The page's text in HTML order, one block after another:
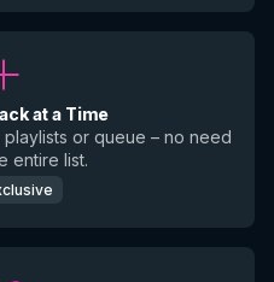
at a Time
or queue – no need
entire list.